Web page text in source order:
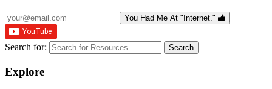
You Had Me At "Internet."
Search for:
Explore